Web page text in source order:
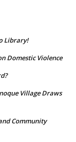
Library!
Domestic Violence
Village Draws
Community